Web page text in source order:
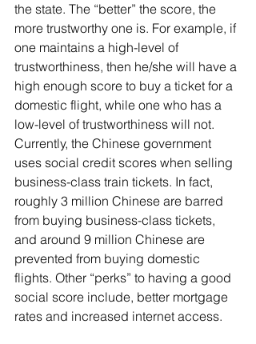
the state. The “better” the score, the
more trustworthy one is. For example, if
one maintains a high-level of
trustworthiness, then he/she will have a
high enough score to buy a ticket for a
domestic flight, while one who has a
low-level of trustworthiness will not.
Currently, the Chinese government
uses social credit scores when selling
business-class train tickets. In fact,
roughly 3 million Chinese are barred
from buying business-class tickets,
and around 9 million Chinese are
prevented from buying domestic
flights. Other “perks” to having a good
social score include, better mortgage
rates and increased internet access.